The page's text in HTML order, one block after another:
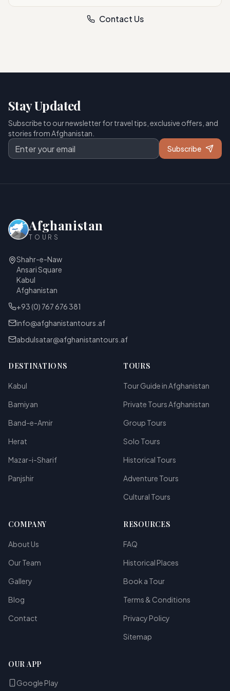
Contact Us
Stay Updated
Subscribe to our newsletter for travel tips, exclusive offers, and
stories from Afghanistan.
Subscribe
Afghanistan
TOURS
Shahr-e-Naw
Ansari Square
Kabul
Afghanistan
+93 (0) 767 676 381
info@afghanistantours.af
abdulsatar@afghanistantours.af
DESTINATIONS
Kabul
Bamiyan
Band-e-Amir
Herat
Mazar-i-Sharif
Panjshir
TOURS
Tour Guide in Afghanistan
Private Tours Afghanistan
Group Tours
Solo Tours
Historical Tours
Adventure Tours
Cultural Tours
COMPANY
About Us
Our Team
Gallery
Blog
Contact
RESOURCES
FAQ
Historical Places
Book a Tour
Terms & Conditions
Privacy Policy
Sitemap
OUR APP
Google Play